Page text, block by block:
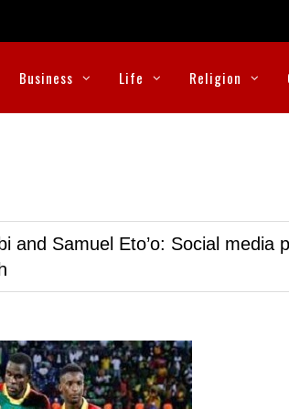
Business Life Religion
and Samuel Eto’o: Social media